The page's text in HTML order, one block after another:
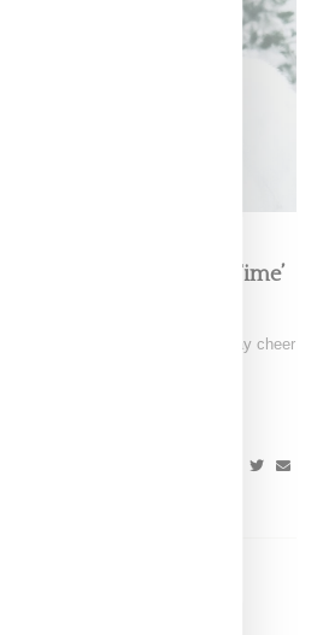
Cheer With ‘Xmas Time’
artist Glorilla is spreading holiday cheer
"Xmas Time," featuring